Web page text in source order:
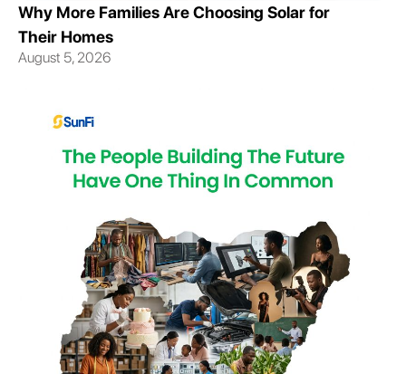
Why More Families Are Choosing Solar for
Their Homes
August 5, 2026